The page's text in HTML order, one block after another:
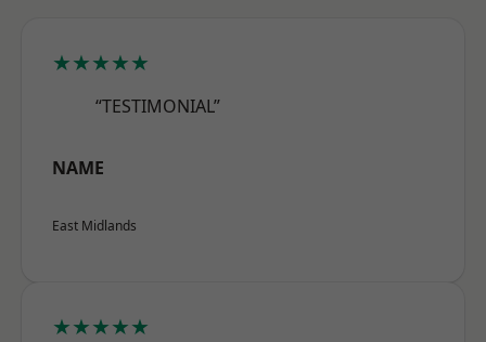
★★★★★
“TESTIMONIAL”
NAME
East Midlands
★★★★★